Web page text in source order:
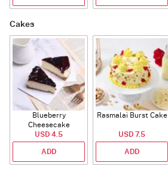
Cakes
Blueberry
Cheesecake
USD 4.5
ADD
Rasmalai Burst Cake
USD 7.5
ADD